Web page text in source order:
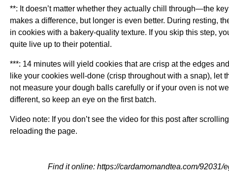
**: It doesn’t matter whether they actually chill through—the
makes a difference, but longer is even better. During resting,
in cookies with a bakery-quality texture. If you skip this step,
quite live up to their potential.
***: 14 minutes will yield cookies that are crisp at the edges
like your cookies well-done (crisp throughout with a snap), let
not measure your dough balls carefully or if your oven is not
different, so keep an eye on the first batch.
Video note: If you don’t see the video for this post after
reloading the page.
Find it online: https://cardamomandtea.com/92031/